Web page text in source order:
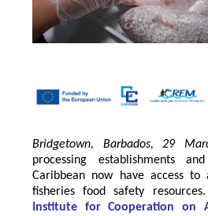
Bridgetown, Barbados, 29
processing establishments
Caribbean now have access
fisheries food safety resources.
Institute for Cooperation on